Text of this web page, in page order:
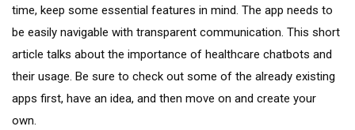
time, keep some essential features in mind. The app needs to
be easily navigable with transparent communication. This short
article talks about the importance of healthcare chatbots and
their usage. Be sure to check out some of the already existing
apps first, have an idea, and then move on and create your
own.